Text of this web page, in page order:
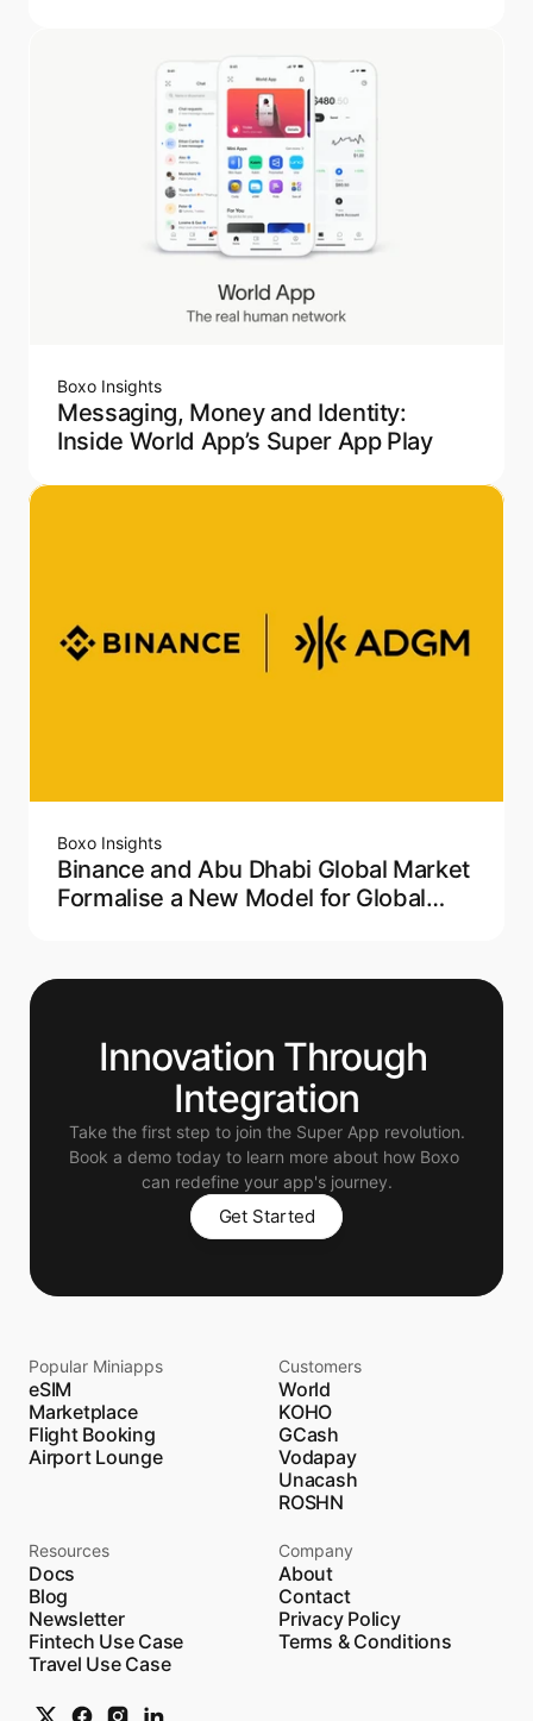
Boxo Insights
Messaging, Money and Identity:
Inside World App’s Super App Play
Boxo Insights
Binance and Abu Dhabi Global Market
Formalise a New Model for Global
Innovation Through
Integration
Take the first step to join the Super App revolution.
Book a demo today to learn more about how Boxo
can redefine your app's journey.
Get Started
Popular Miniapps
eSIM
Marketplace
Flight Booking
Airport Lounge
Customers
World
KOHO
GCash
Vodapay
Unacash
ROSHN
Resources
Docs
Blog
Newsletter
Fintech Use Case
Travel Use Case
Company
About
Contact
Privacy Policy
Terms & Conditions